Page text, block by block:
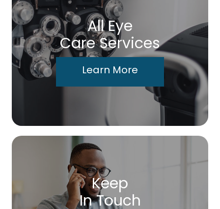
All Eye
Care Services
Learn More
Keep
In Touch